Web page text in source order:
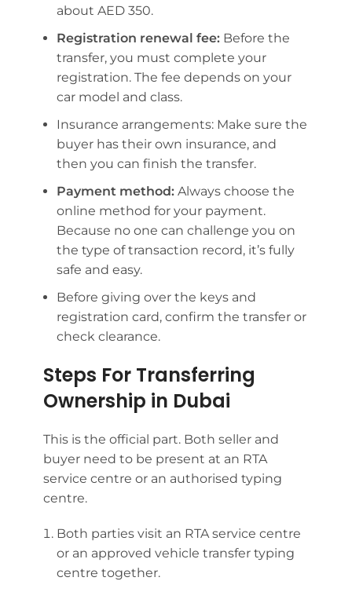
about AED 350.
Registration renewal fee: Before the
transfer, you must complete your
registration. The fee depends on your
car model and class.
Insurance arrangements: Make sure the
buyer has their own insurance, and
then you can finish the transfer.
Payment method: Always choose the
online method for your payment.
Because no one can challenge you on
the type of transaction record, it’s fully
safe and easy.
Before giving over the keys and
registration card, confirm the transfer or
check clearance.
Steps For Transferring
Ownership in Dubai
This is the official part. Both seller and
buyer need to be present at an RTA
service centre or an authorised typing
centre.
Both parties visit an RTA service centre
or an approved vehicle transfer typing
centre together.